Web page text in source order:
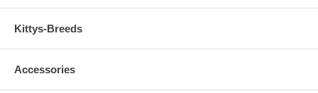
Kittys-Breeds
Accessories